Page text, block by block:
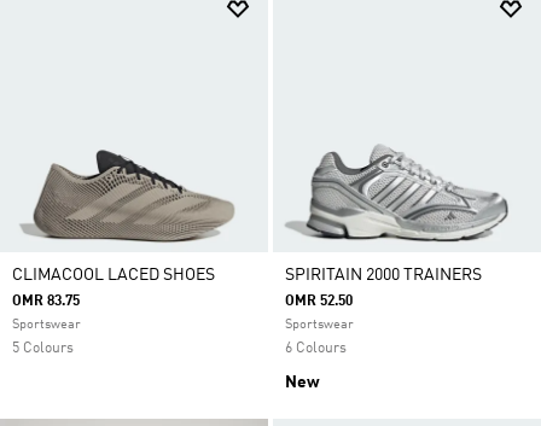
CLIMACOOL LACED SHOES
OMR 83.75
Sportswear
5 Colours
SPIRITAIN 2000 TRAINERS
OMR 52.50
Sportswear
6 Colours
New